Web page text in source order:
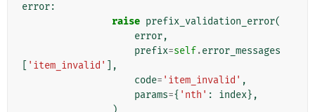
error:
raise prefix_validation_error(
error,
prefix=self.error_messages
'item_invalid'
],
code= 'item_invalid' ,
params={ 'nth' : index},